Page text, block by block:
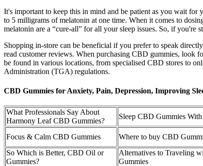
It's important to keep this in mind and be patient as you wait
to 5 milligrams of melatonin at one time. When it comes to
melatonin are a “cure-all” for all your sleep issues. So, if
Shopping in-store can be beneficial if you prefer to speak
read customer reviews. When purchasing CBD gummies, look
be found in various locations, from specialised CBD stores to
Administration (TGA) regulations.
CBD Gummies for Anxiety, Pain, Depression, Improving
What Professionals Say About
Harmony Leaf CBD Gummies?
Sleep CBD Gummies
Focus & Calm CBD Gummies
Where to buy CBD
So Which is Better, CBD Oil or
Gummies?
Alternatives to Traveling
Gummies